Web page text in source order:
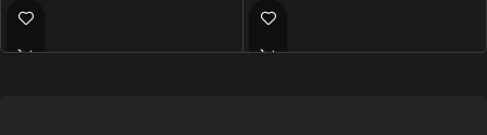
facing fearsome bosses and
new
New
Preowned